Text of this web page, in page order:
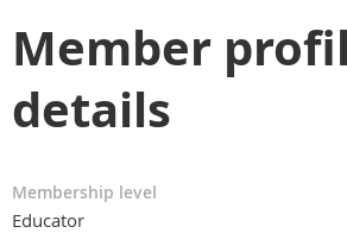
Member
details
Membership level
Educator